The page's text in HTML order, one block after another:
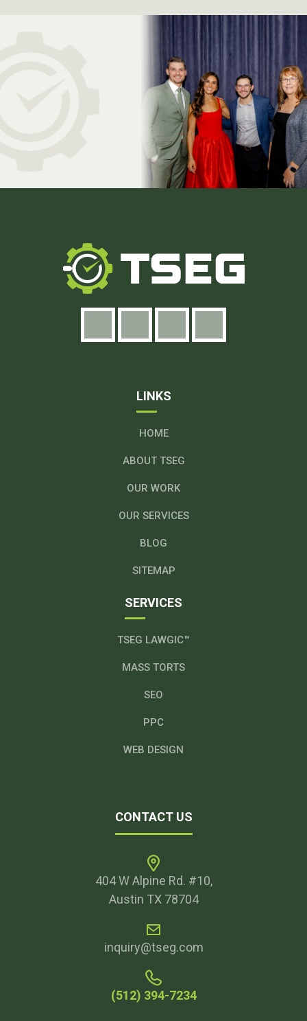
LINKS
HOME
ABOUT TSEG
OUR WORK
OUR SERVICES
BLOG
SITEMAP
SERVICES
TSEG LAWGIC™
MASS TORTS
SEO
PPC
WEB DESIGN
CONTACT US
404 W Alpine Rd. #10,
Austin TX 78704
inquiry@tseg.com
(512) 394-7234